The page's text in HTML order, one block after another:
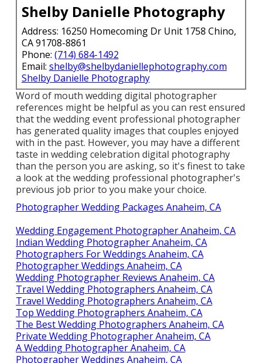
Shelby Danielle Photography
Address: 16250 Homecoming Dr Unit 1758 Chino,
CA 91708-8861
Phone: (714) 684-1492
Email: shelby@shelbydaniellephotography.com
Shelby Danielle Photography
Word of mouth wedding digital photographer
references might be helpful as you can rest ensured
that the wedding event professional photographer
has generated quality images that couples enjoyed
with in the past. However, you may have a different
taste in wedding celebration digital photography
than the person you are asking, so it's finest to take
a look at the wedding professional photographer's
previous job prior to you make your choice.
Photographer Wedding Packages Anaheim, CA
Wedding Engagement Photographer Anaheim, CA
Indian Wedding Photographer Anaheim, CA
Photographers For Weddings Anaheim, CA
Photographer Weddings Anaheim, CA
Wedding Photographer Reviews Anaheim, CA
Travel Wedding Photographers Anaheim, CA
Travel Wedding Photographers Anaheim, CA
Top Wedding Photographers Anaheim, CA
The Best Wedding Photographers Anaheim, CA
Private Wedding Photographer Anaheim, CA
A Wedding Photographer Anaheim, CA
Photographer Weddings Anaheim, CA